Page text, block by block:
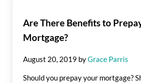
Are There Benefits to
Mortgage?
August 20, 2019 byGrace Parris
Should you prepay your mortgage?